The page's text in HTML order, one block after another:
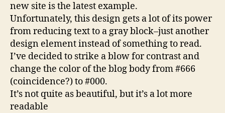
new site is the latest example.
Unfortunately, this design gets a lot of its power
from reducing text to a gray block–just another
design element instead of something to read.
I’ve decided to strike a blow for contrast and
change the color of the blog body from #666
(coincidence?) to #000.
It’s not quite as beautiful, but it’s a lot more
readable